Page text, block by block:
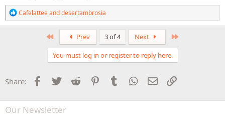
R
e
a
:
Cafelatteeanddesertambrosia
Prev 3 of 4 Next
You must log in or register to reply here.
Share: Facebook
Twitter Reddit PinterestTumblr WhatsApp
Email
Our Newsletter